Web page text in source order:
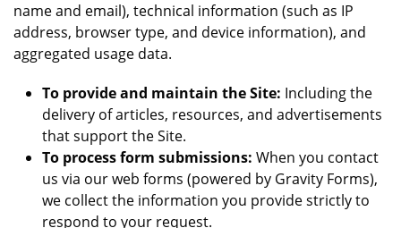
name and email), technical information (such as IP
address, browser type, and device information), and
aggregated usage data.
To provide and maintain the Site: Including the
delivery of articles, resources, and advertisements
that support the Site.
To process form submissions: When you contact
us via our web forms (powered by Gravity Forms),
we collect the information you provide strictly to
respond to your request.